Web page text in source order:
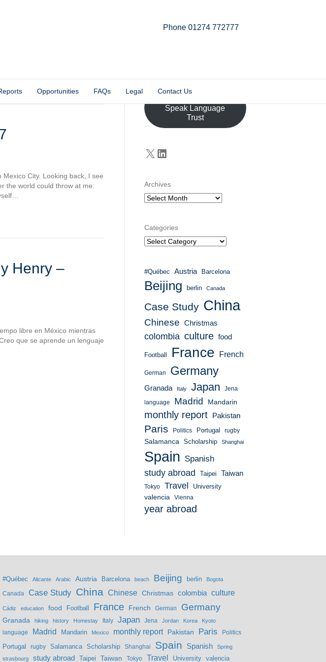
Phone 01274 772777
Opportunities FAQs Legal Contact Us
City. Looking back, I see
the world could throw at me:
Henry –
libre en México mientras
que se aprende un lenguaje
Speak Language
Trust
X LinkedIn
Archives
Categories
#Québec Austria Barcelona
Beijing berlin Canada
Case Study China
Chinese Christmas
colombia culture food
Football France French
German Germany
Granada Italy Japan Jena
language Madrid Mandarin
monthly report Pakistan
Paris Politics Portugal rugby
Salamanca Scholarship Shanghai
Spain Spanish
study abroad Taipei Taiwan
Tokyo Travel University
valencia Vienna
year abroad
#Québec Alicante Arabic Austria Barcelona beach Beijing berlin Bogota
Canada Case Study China Chinese Christmas colombia culture
Cádiz education food Football France French German Germany
Granada hiking history Homestay Italy Japan Jena Jordan Korea Kyoto
language Madrid Mandarin Mexico monthly report Pakistan Paris Politics
Portugal rugby Salamanca Scholarship Shanghai Spain Spanish
Spring
strasbourg
study abroad Taipei Taiwan Tokyo Travel University valencia